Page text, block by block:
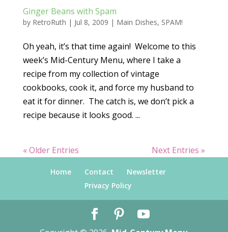
Ginger Beans with Spam
by RetroRuth | Jul 8, 2009 | Main Dishes, SPAM!
Oh yeah, it’s that time again! Welcome to this
week’s Mid-Century Menu, where I take a
recipe from my collection of vintage
cookbooks, cook it, and force my husband to
eat it for dinner. The catch is, we don’t pick a
recipe because it looks good. ...
« Older Entries Next Entries »
Home Contact
Newsletter
Privacy Policy